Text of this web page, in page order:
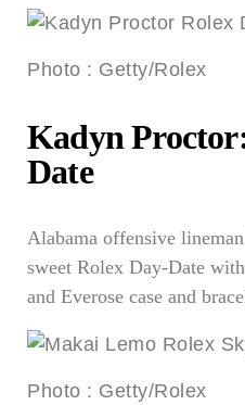
Photo : Getty/Rolex
Kadyn
Date
Alabama offensive
sweet Rolex Day-Date
and Everose case and
Photo : Getty/Rolex